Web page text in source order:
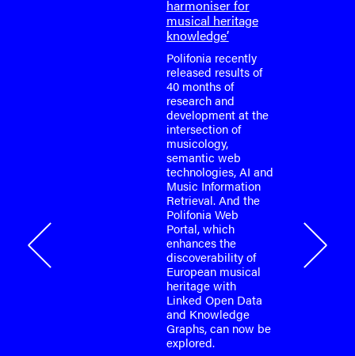
harmoniser for
musical heritage
knowledge’
Polifonia recently
released results of
40 months of
research and
development at the
intersection of
musicology,
semantic web
technologies, AI and
Music Information
Retrieval. And the
Polifonia Web
Portal, which
enhances the
discoverability of
European musical
heritage with
Linked Open Data
and Knowledge
Graphs, can now be
explored.